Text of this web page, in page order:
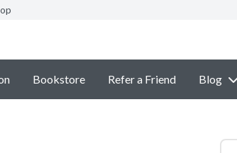
Bookstore Refer a Friend Blog